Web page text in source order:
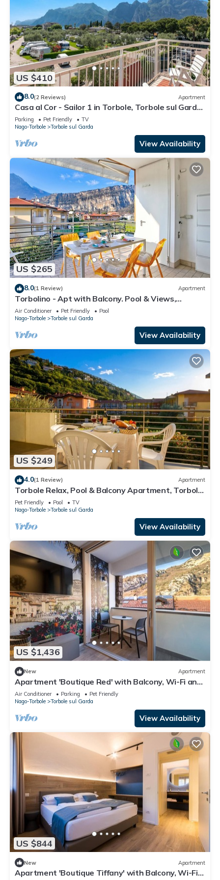
US $410
8.0(2 Reviews) Apartment
Casa al Cor - Sailor 1 in Torbole, Torbole sul Garda,
Italy
Parking Pet Friendly
TV
Nago-Torbole
Torbole sul Garda
View Availability
US $265
8.0(1 Review) Apartment
Torbolino - Apt with Balcony. Pool & Views,
Torbole sul Garda, Italy
Air Conditioner Pet Friendly
Pool
Nago-Torbole
Torbole sul Garda
View Availability
US $249
4.0(1 Review) Apartment
Torbole Relax, Pool & Balcony Apartment, Torbole
sul Garda, Italy
Pet Friendly Pool
TV
Nago-Torbole
Torbole sul Garda
View Availability
US $1,436
New Apartment
Apartment 'Boutique Red' with Balcony, Wi-Fi and
Air Conditioning
Air Conditioner Parking
Pet Friendly
Nago-Torbole
Torbole sul Garda
View Availability
US $844
New Apartment
Apartment 'Boutique Tiffany' with Balcony, Wi-Fi